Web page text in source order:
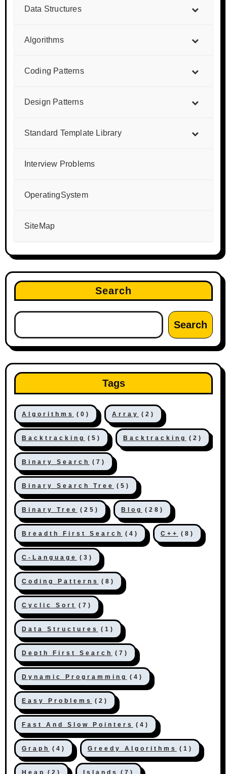
Data Structures
Algorithms
Coding Patterns
Design Patterns
Standard Template Library
Interview Problems
OperatingSystem
SiteMap
Search
Search
Tags
Algorithms (0) Array (2)
Backtracking (5) Backtracking (2)
Binary Search (7)
Binary Search Tree (5)
Binary Tree (25) Blog (28)
Breadth First Search (4) C++ (8)
C-Language (3)
Coding Patterns (8)
Cyclic Sort (7)
Data Structures (1)
Depth First Search (7)
Dynamic Programming (4)
Easy Problems (2)
Fast And Slow Pointers (4)
Graph (4) Greedy Algorithms (1)
Heap (2) Islands (7)